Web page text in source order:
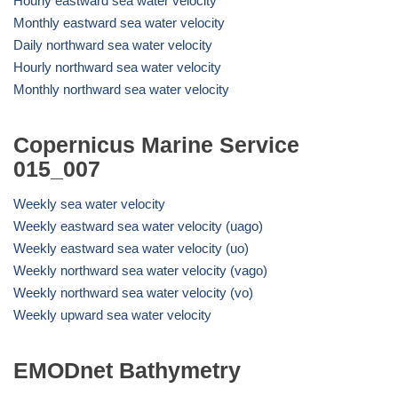
Monthly eastward sea water velocity
Daily northward sea water velocity
Hourly northward sea water velocity
Monthly northward sea water velocity
Copernicus Marine Service
015_007
Weekly sea water velocity
Weekly eastward sea water velocity (uago)
Weekly eastward sea water velocity (uo)
Weekly northward sea water velocity (vago)
Weekly northward sea water velocity (vo)
Weekly upward sea water velocity
EMODnet Bathymetry